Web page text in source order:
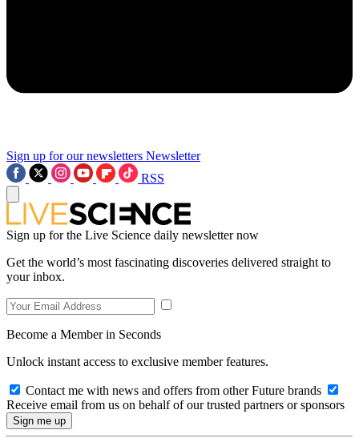
Sign up for our newsletters Newsletter
RSS
Sign up for the Live Science daily newsletter now
Get the world’s most fascinating discoveries delivered straight to
your inbox.
Become a Member in Seconds
Unlock instant access to exclusive member features.
Contact me with news and offers from other Future brands
Receive email from us on behalf of our trusted partners or sponsors